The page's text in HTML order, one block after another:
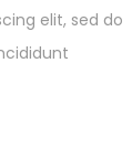
elit, sed do